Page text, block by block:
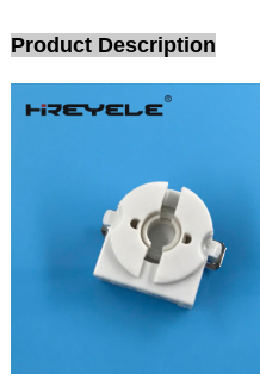
Product Description